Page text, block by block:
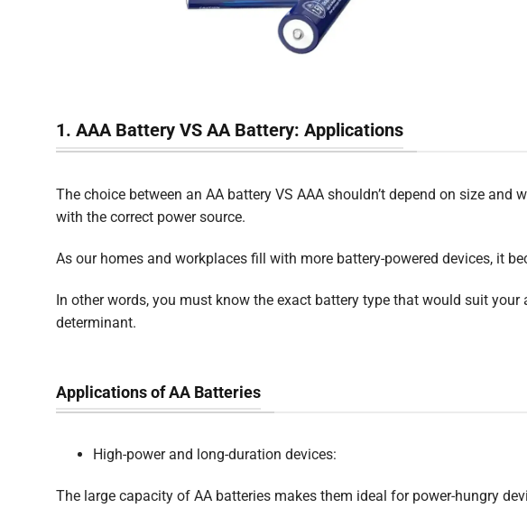
1. AAA Battery VS AA Battery: Applications
The choice between an AA battery VS AAA shouldn’t depend on size
with the correct power source.
As our homes and workplaces fill with more battery-powered devices, it
In other words, you must know the exact battery type that would suit
determinant.
Applications of AA Batteries
High-power and long-duration devices:
The large capacity of AA batteries makes them ideal for power-hungry